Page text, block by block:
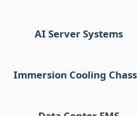
AI Server Systems
Immersion Cooling